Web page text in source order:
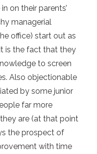
on their parents’
managerial
office) start out as
is the fact that they
to screen
Also objectionable
by some junior
far more
are (at that point
the prospect of
with time